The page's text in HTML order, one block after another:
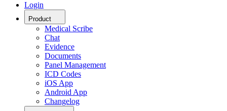
Login
Product
Medical Scribe
Chat
Evidence
Documents
Panel Management
ICD Codes
iOS App
Android App
Changelog